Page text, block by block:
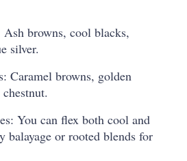
browns, cool blacks,
silver.
Caramel browns, golden
You can flex both cool and
balayage or rooted blends for